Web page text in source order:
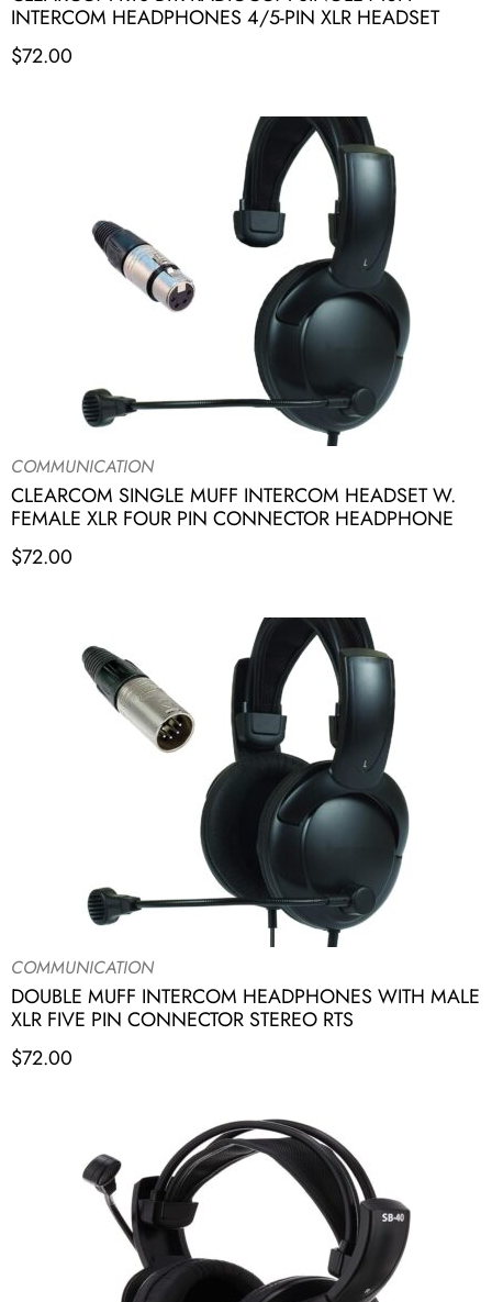
INTERCOM HEADPHONES 4/5-PIN XLR HEADSET
$72.00
COMMUNICATION
CLEARCOM SINGLE MUFF INTERCOM HEADSET W.
FEMALE XLR FOUR PIN CONNECTOR HEADPHONE
$72.00
COMMUNICATION
DOUBLE MUFF INTERCOM HEADPHONES WITH MALE
XLR FIVE PIN CONNECTOR STEREO RTS
$72.00